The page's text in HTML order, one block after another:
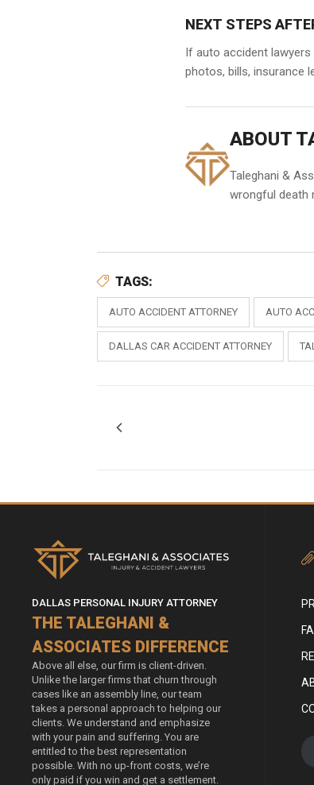
NEXT STEPS
If auto accident
photos, bills, insurance
ABOUT
Taleghani &
wrongful death
TAGS:
AUTO ACCIDENT ATTORNEY AUTO
DALLAS CAR ACCIDENT ATTORNEY
DALLAS PERSONAL INJURY ATTORNEY
THE TALEGHANI &
ASSOCIATES DIFFERENCE
Above all else, our firm is client-driven.
Unlike the larger firms that churn through
cases like an assembly line, our team
takes a personal approach to helping our
clients. We understand and emphasize
with your pain and suffering. You are
entitled to the best representation
possible. With no up-front costs, we’re
only paid if you win and get a settlement.